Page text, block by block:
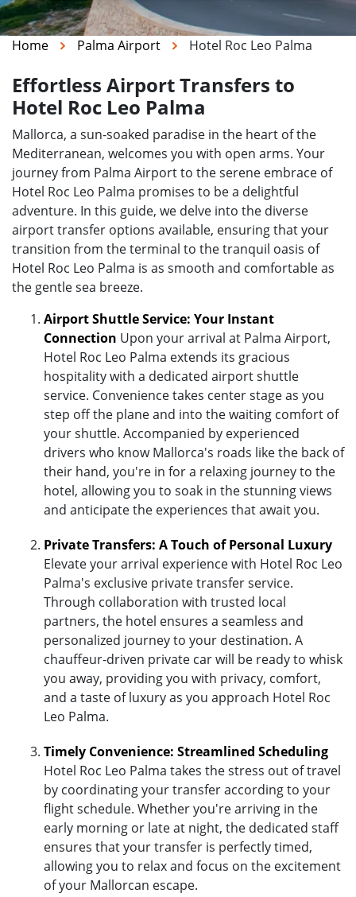
Home Palma Airport Hotel Roc Leo Palma
Effortless Airport Transfers to
Hotel Roc Leo Palma
Mallorca, a sun-soaked paradise in the heart of the
Mediterranean, welcomes you with open arms. Your
journey from Palma Airport to the serene embrace of
Hotel Roc Leo Palma promises to be a delightful
adventure. In this guide, we delve into the diverse
airport transfer options available, ensuring that your
transition from the terminal to the tranquil oasis of
Hotel Roc Leo Palma is as smooth and comfortable as
the gentle sea breeze.
Airport Shuttle Service: Your Instant
Connection Upon your arrival at Palma Airport,
Hotel Roc Leo Palma extends its gracious
hospitality with a dedicated airport shuttle
service. Convenience takes center stage as you
step off the plane and into the waiting comfort of
your shuttle. Accompanied by experienced
drivers who know Mallorca's roads like the back of
their hand, you're in for a relaxing journey to the
hotel, allowing you to soak in the stunning views
and anticipate the experiences that await you.
Private Transfers: A Touch of Personal Luxury
Elevate your arrival experience with Hotel Roc Leo
Palma's exclusive private transfer service.
Through collaboration with trusted local
partners, the hotel ensures a seamless and
personalized journey to your destination. A
chauffeur-driven private car will be ready to whisk
you away, providing you with privacy, comfort,
and a taste of luxury as you approach Hotel Roc
Leo Palma.
Timely Convenience: Streamlined Scheduling
Hotel Roc Leo Palma takes the stress out of travel
by coordinating your transfer according to your
flight schedule. Whether you're arriving in the
early morning or late at night, the dedicated staff
ensures that your transfer is perfectly timed,
allowing you to relax and focus on the excitement
of your Mallorcan escape.